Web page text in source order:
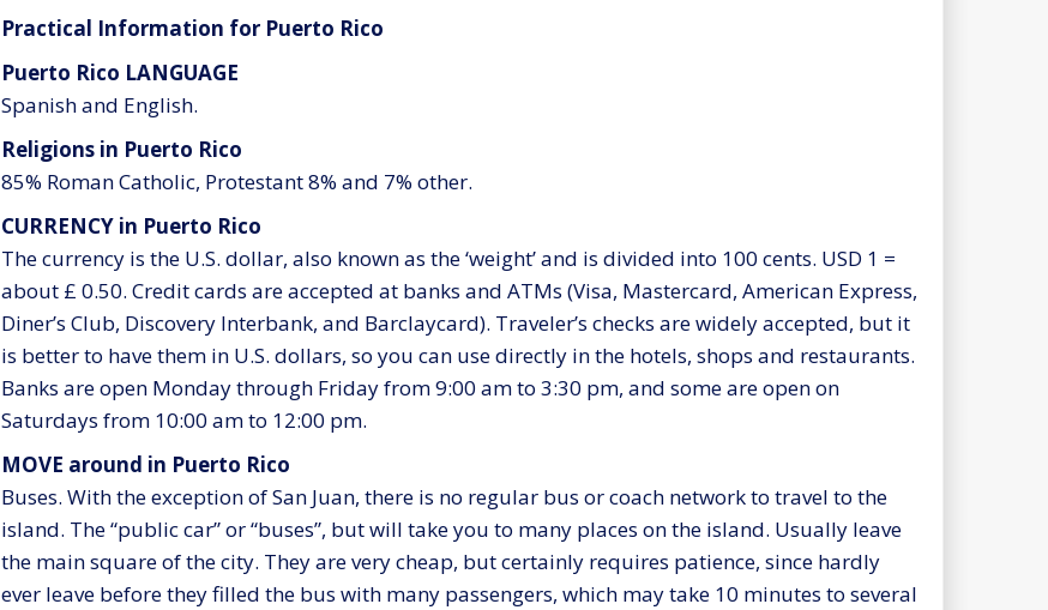
Practical Information for Puerto Rico
Puerto Rico LANGUAGE
Spanish and English.
Religions in Puerto Rico
85% Roman Catholic, Protestant 8% and 7% other.
CURRENCY in Puerto Rico
The currency is the U.S. dollar, also known as the ‘weight’ and is divided into 100 cents. USD 1 =
about £ 0.50. Credit cards are accepted at banks and ATMs (Visa, Mastercard, American Express,
Diner’s Club, Discovery Interbank, and Barclaycard). Traveler’s checks are widely accepted, but it
is better to have them in U.S. dollars, so you can use directly in the hotels, shops and restaurants.
Banks are open Monday through Friday from 9:00 am to 3:30 pm, and some are open on
Saturdays from 10:00 am to 12:00 pm.
MOVE around in Puerto Rico
Buses. With the exception of San Juan, there is no regular bus or coach network to travel to the
island. The “public car” or “buses”, but will take you to many places on the island. Usually leave
the main square of the city. They are very cheap, but certainly requires patience, since hardly
ever leave before they filled the bus with many passengers, which may take 10 minutes to several